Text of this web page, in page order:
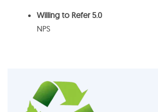
Willing to Refer 5.0
NPS